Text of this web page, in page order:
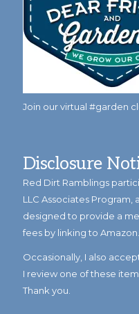
Join our virtual #garden
Disclosure
Red Dirt Ramblings
LLC Associates
designed to provide a
fees by linking to
Occasionally, I also
I review one of these
Thank you.